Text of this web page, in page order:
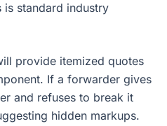
is standard industry
provide itemized quotes
If a forwarder gives
and refuses to break it
hidden markups.